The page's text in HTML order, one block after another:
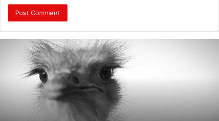
Mongolians